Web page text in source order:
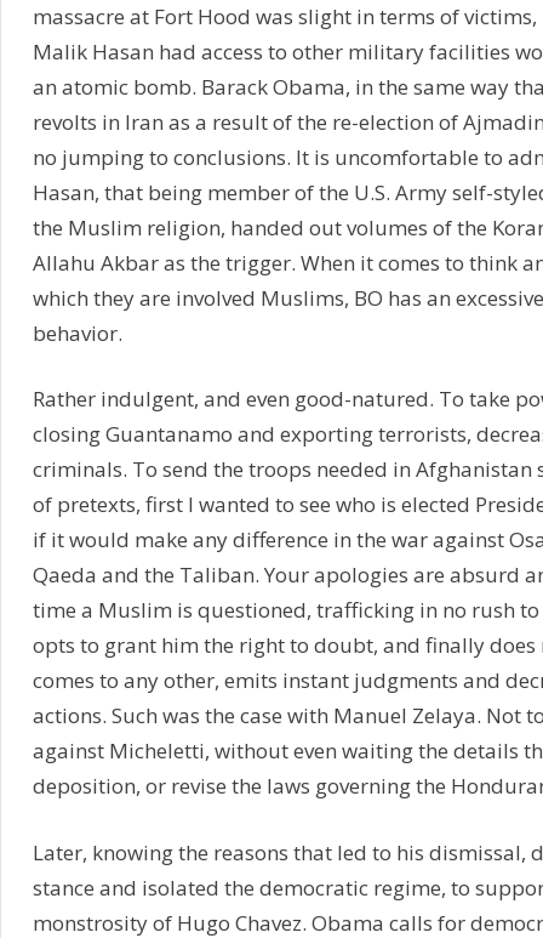
massacre at Fort Hood was slight in terms of
Malik Hasan had access to other military facilities
an atomic bomb. Barack Obama, in the same way
revolts in Iran as a result of the re-election of
no jumping to conclusions. It is uncomfortable to
Hasan, that being member of the U.S. Army self-
the Muslim religion, handed out volumes of the
Allahu Akbar as the trigger. When it comes to think
which they are involved Muslims, BO has an
behavior.
Rather indulgent, and even good-natured. To take
closing Guantanamo and exporting terrorists,
criminals. To send the troops needed in Afghanistan
of pretexts, first I wanted to see who is elected
if it would make any difference in the war against
Qaeda and the Taliban. Your apologies are absurd
time a Muslim is questioned, trafficking in no rush
opts to grant him the right to doubt, and finally does
comes to any other, emits instant judgments and
actions. Such was the case with Manuel Zelaya. Not
against Micheletti, without even waiting the details
deposition, or revise the laws governing the
Later, knowing the reasons that led to his dismissal,
stance and isolated the democratic regime, to
monstrosity of Hugo Chavez. Obama calls for